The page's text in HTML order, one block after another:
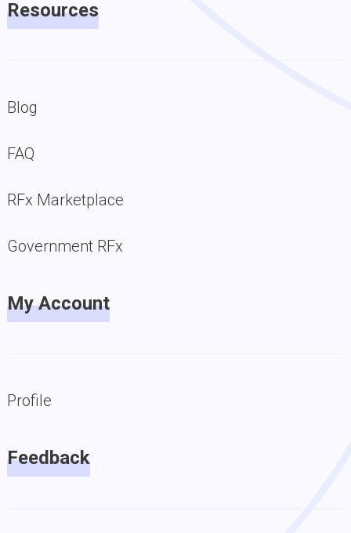
Resources
Blog
FAQ
RFx Marketplace
Government RFx
My Account
Profile
Feedback